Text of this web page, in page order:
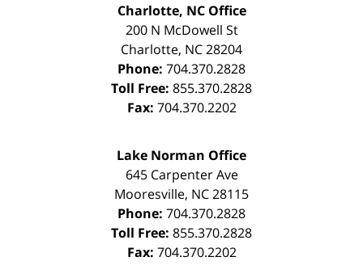
Charlotte, NC Office
200 N McDowell St
Charlotte, NC28204
Phone: 704.370.2828
Toll Free: 855.370.2828
Fax: 704.370.2202
Lake Norman Office
645 Carpenter Ave
Mooresville, NC28115
Phone: 704.370.2828
Toll Free: 855.370.2828
Fax: 704.370.2202